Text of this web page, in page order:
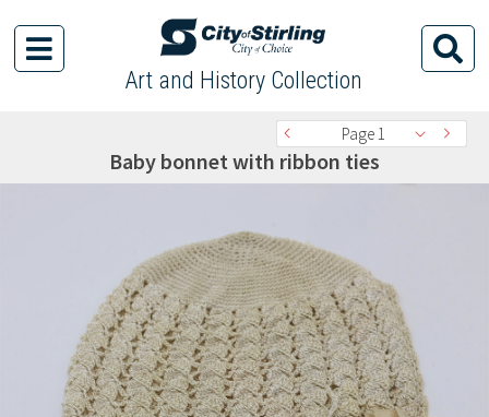
Art and History Collection
Page 1
Baby bonnet with ribbon ties